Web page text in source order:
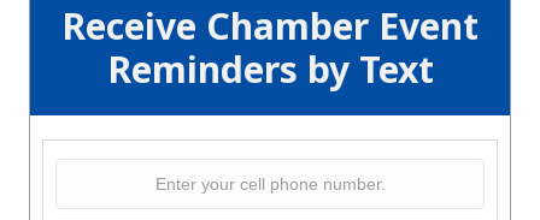
Receive Chamber Event
Reminders by Text